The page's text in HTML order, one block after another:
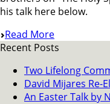
his talk here below.
Read More
Recent Posts
Two Lifelong
David Mijares Re-
An Easter Talk by